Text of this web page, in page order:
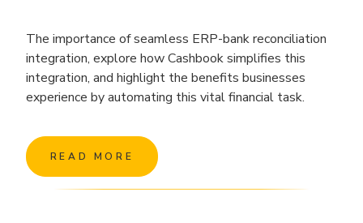
The importance of seamless ERP-bank reconciliation
integration, explore how Cashbook simplifies this
integration, and highlight the benefits businesses
experience by automating this vital financial task.
READ MORE